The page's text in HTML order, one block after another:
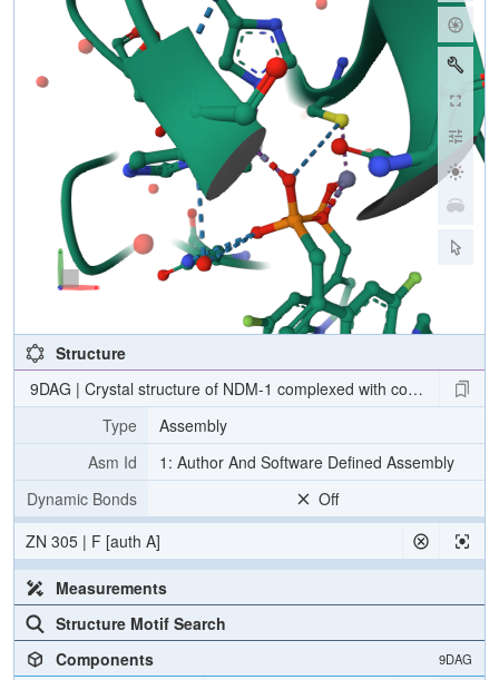
Structure
9DAG | Crystal structure of NDM-1 complexed with compound 13
Type
Assembly
Asm Id
1: Author And Software Defined Assembly
Dynamic Bonds
Off
ZN 305 | F [auth A]
Measurements
Structure Motif Search
Components
9DAG